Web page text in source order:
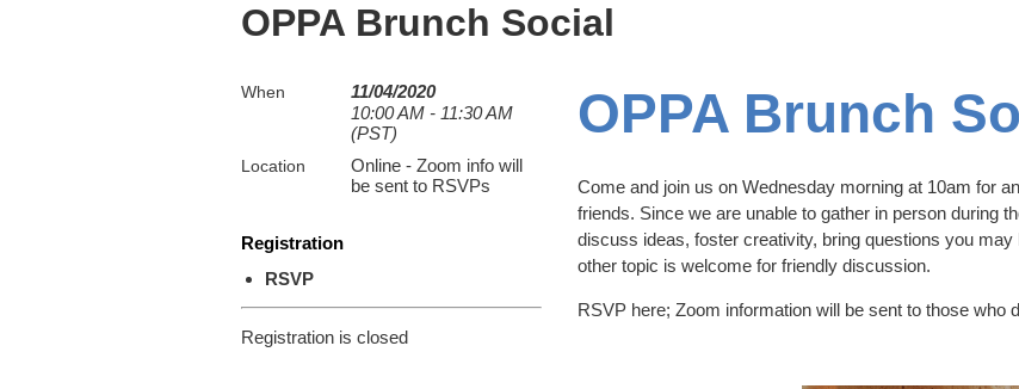
OPPA Brunch Social
When
11/04/2020
10:00 AM - 11:30 AM
(PST)
Location
Online - Zoom info will
be sent to RSVPs
Registration
RSVP
Registration is closed
OPPA Brunch
Come and join us on Wednesday morning at 10am for
friends. Since we are unable to gather in person during
discuss ideas, foster creativity, bring questions you
other topic is welcome for friendly discussion.
RSVP here; Zoom information will be sent to those who